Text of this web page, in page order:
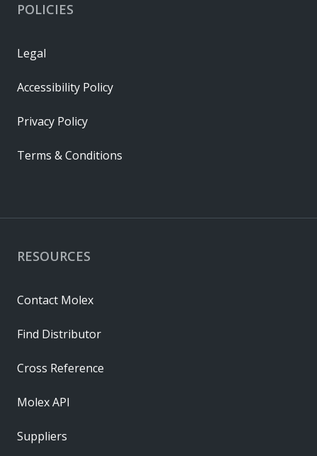
RESOURCES
Contact Molex
Find Distributor
Cross Reference
Molex API
Suppliers
POLICIES
Legal
Accessibility Policy
Privacy Policy
Terms & Conditions